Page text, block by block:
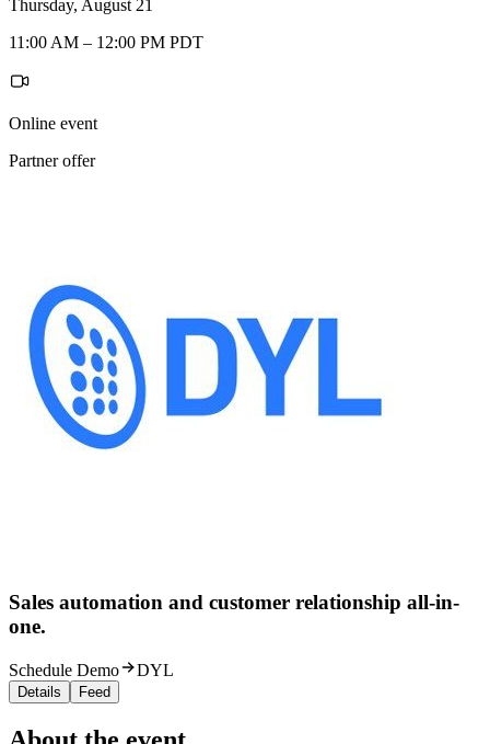
Thursday, August 21
11:00 AM – 12:00 PM PDT
Online event
Partner offer
Sales automation and customer relationship all-in-
one.
Schedule Demo DYL
Details Feed